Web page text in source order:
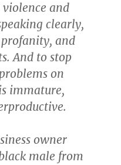
and
clearly,
and
And to stop
on
immature,
owner
male from